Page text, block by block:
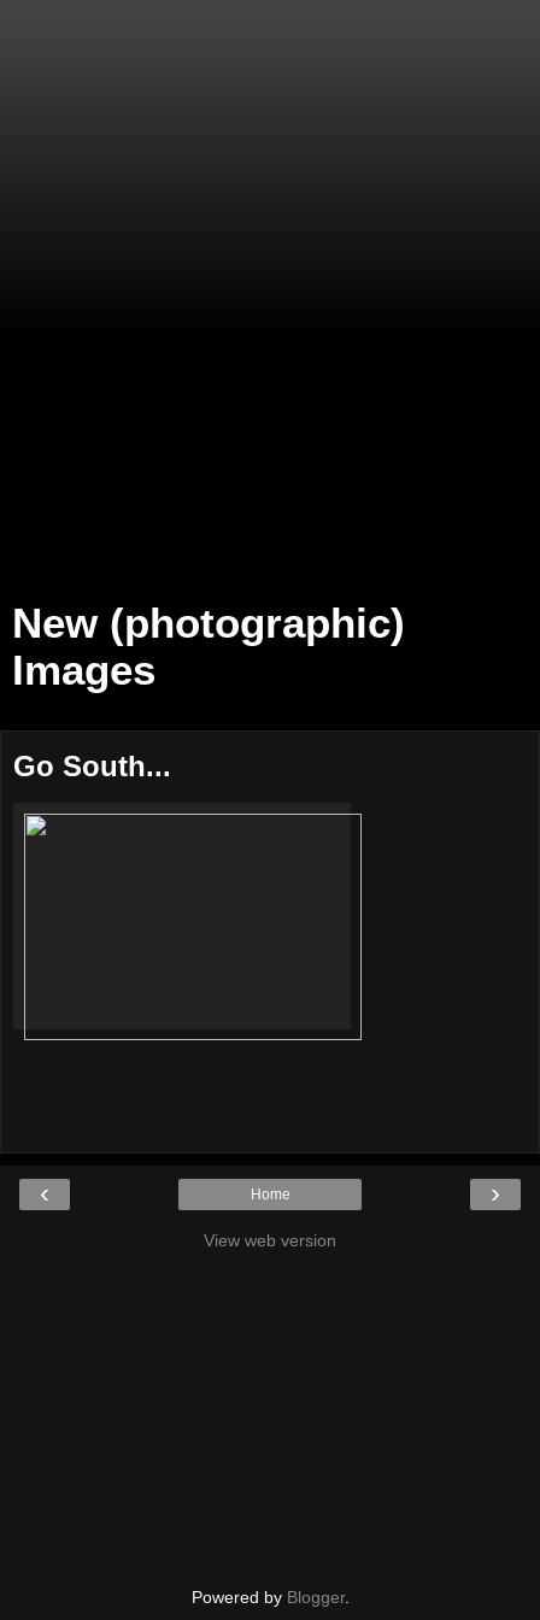
New (photographic)
Images
Go South...
‹ ›
Home
View web version
Powered by Blogger.